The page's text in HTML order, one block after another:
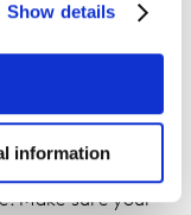
Show details
information
and
your brand from
Make sure your